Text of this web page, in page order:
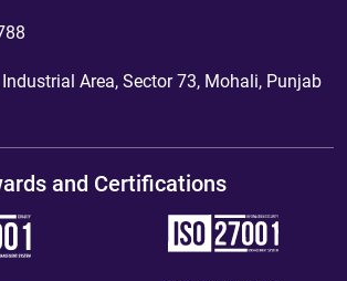
Industrial Area, Sector 73, Mohali, Punjab
and Certifications